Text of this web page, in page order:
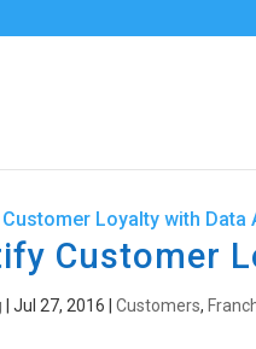
Customer
|Jul 27, 2016 |Customers,